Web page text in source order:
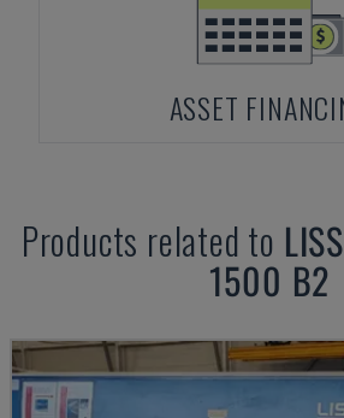
ASSET
Products related to
1500 B2